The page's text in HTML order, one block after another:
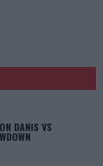
DANIS VS